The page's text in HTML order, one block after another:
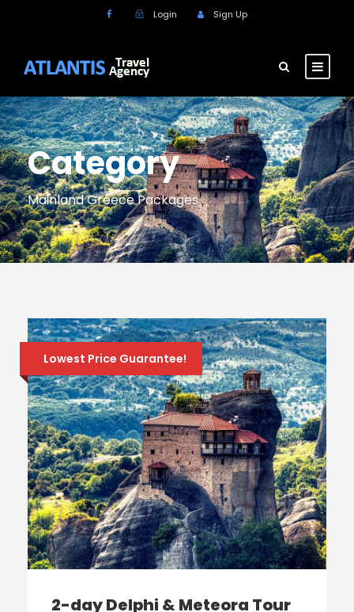
Login Sign Up
Category
Mainland Greece Packages
Lowest Price Guarantee!
2-day Delphi & Meteora Tour